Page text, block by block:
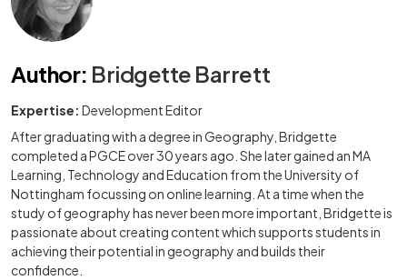
Author: Bridgette Barrett
Expertise: Development Editor
After graduating with a degree in Geography, Bridgette
completed a PGCE over 30 years ago. She later gained an MA
Learning, Technology and Education from the University of
Nottingham focussing on online learning. At a time when the
study of geography has never been more important, Bridgette is
passionate about creating content which supports students in
achieving their potential in geography and builds their
confidence.